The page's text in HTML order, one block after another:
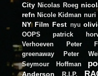
City Nicolas Roeg
refn Nicole Kidman nuri
NY Film Fest nyu
OOPS patrick
Verhoeven
Peter
greenaway
Peter
Seymour Hoffman
Anderson
R.I.P.